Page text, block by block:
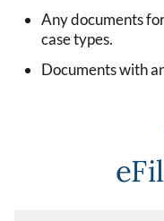
Any documents
case types.
Documents with